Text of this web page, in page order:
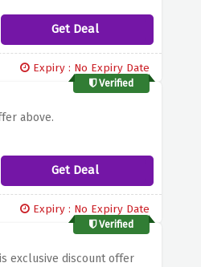
Get Deal
Expiry : No Expiry Date
Verified
above.
Get Deal
Expiry : No Expiry Date
Verified
exclusive discount offer